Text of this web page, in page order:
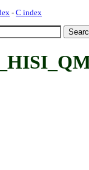
- C index